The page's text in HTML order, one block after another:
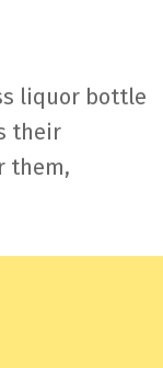
liquor bottle
their
them,